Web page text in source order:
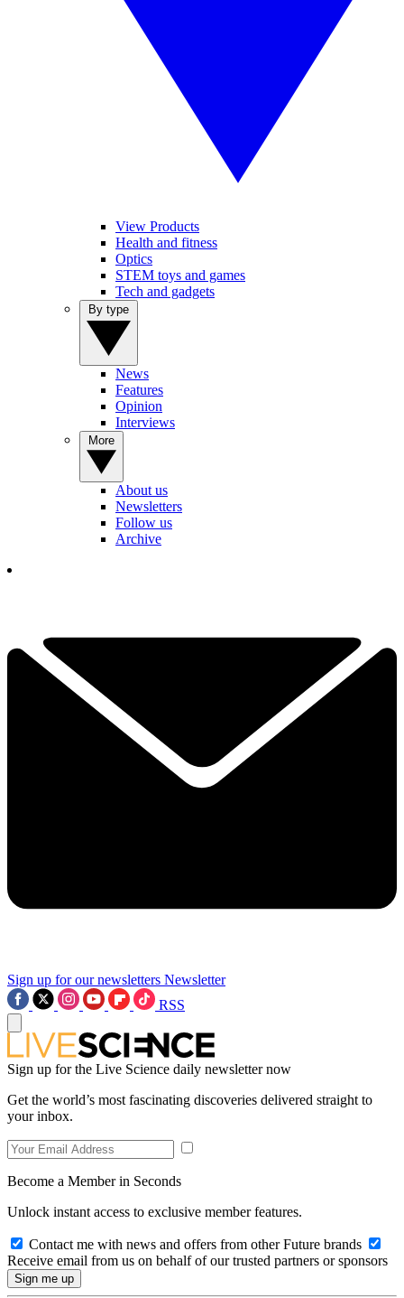
View Products
Health and fitness
Optics
STEM toys and games
Tech and gadgets
News
Features
Opinion
Interviews
About us
Newsletters
Follow us
Archive
Sign up for our newsletters Newsletter
RSS
Sign up for the Live Science daily newsletter now
Get the world’s most fascinating discoveries delivered straight to
your inbox.
Become a Member in Seconds
Unlock instant access to exclusive member features.
Contact me with news and offers from other Future brands
Receive email from us on behalf of our trusted partners or sponsors